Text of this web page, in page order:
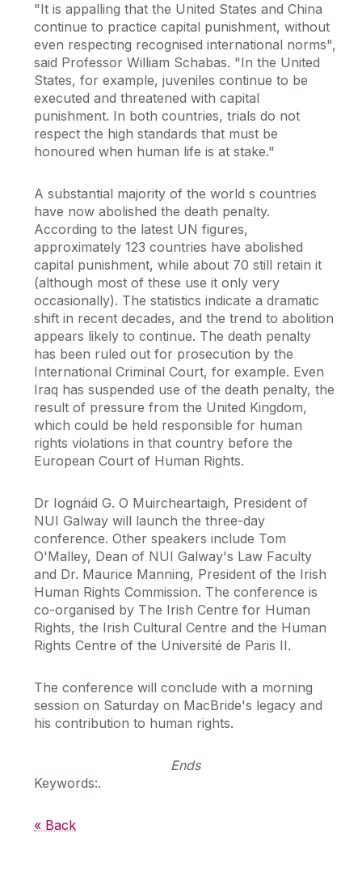
"It is appalling that the United States and China
continue to practice capital punishment, without
even respecting recognised international norms",
said Professor William Schabas. "In the United
States, for example, juveniles continue to be
executed and threatened with capital
punishment. In both countries, trials do not
respect the high standards that must be
honoured when human life is at stake."
A substantial majority of the world s countries
have now abolished the death penalty.
According to the latest UN figures,
approximately 123 countries have abolished
capital punishment, while about 70 still retain it
(although most of these use it only very
occasionally). The statistics indicate a dramatic
shift in recent decades, and the trend to abolition
appears likely to continue. The death penalty
has been ruled out for prosecution by the
International Criminal Court, for example. Even
Iraq has suspended use of the death penalty, the
result of pressure from the United Kingdom,
which could be held responsible for human
rights violations in that country before the
European Court of Human Rights.
Dr Iognáid G. O Muircheartaigh, President of
NUI Galway will launch the three-day
conference. Other speakers include Tom
O'Malley, Dean of NUI Galway's Law Faculty
and Dr. Maurice Manning, President of the Irish
Human Rights Commission. The conference is
co-organised by The Irish Centre for Human
Rights, the Irish Cultural Centre and the Human
Rights Centre of the Université de Paris II.
The conference will conclude with a morning
session on Saturday on MacBride's legacy and
his contribution to human rights.
Ends
Keywords:.
« Back